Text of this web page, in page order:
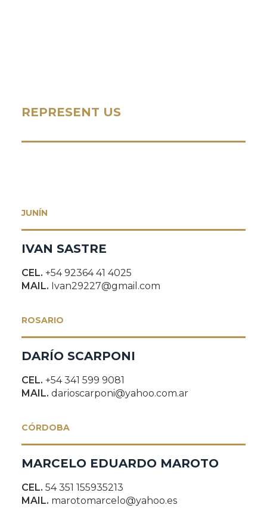
REPRESENT US
JUNÍN
IVAN SASTRE
CEL. +54 92364 41 4025
MAIL. Ivan29227@gmail.com
ROSARIO
DARÍO SCARPONI
CEL. +54 341 599 9081
MAIL. darioscarponi@yahoo.com.ar
CÓRDOBA
MARCELO EDUARDO MAROTO
CEL. 54 351 155935213
MAIL. marotomarcelo@yahoo.es